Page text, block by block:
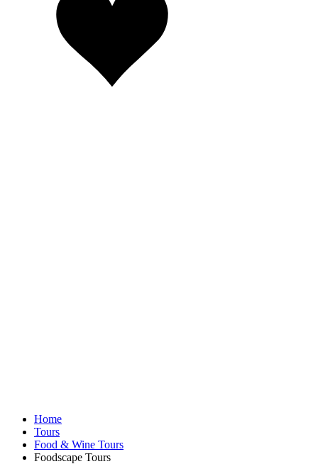
Home
Tours
Food & Wine Tours
Foodscape Tours